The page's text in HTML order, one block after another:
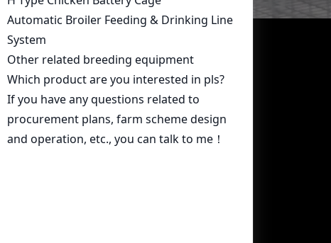
Contact Us
whatsapp:+86 15239546948